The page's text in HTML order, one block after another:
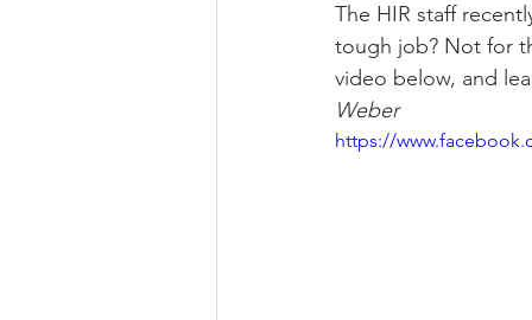
The HIR staff
tough job? Not for
video below, and
Weber
https://